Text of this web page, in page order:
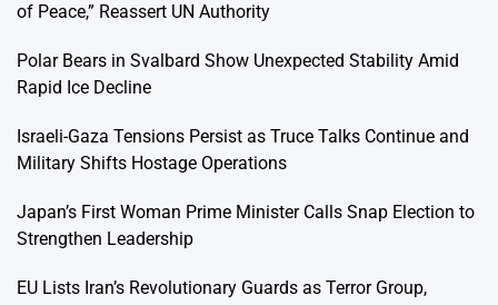
of Peace,” Reassert UN Authority
Polar Bears in Svalbard Show Unexpected Stability Amid
Rapid Ice Decline
Israeli-Gaza Tensions Persist as Truce Talks Continue and
Military Shifts Hostage Operations
Japan’s First Woman Prime Minister Calls Snap Election to
Strengthen Leadership
EU Lists Iran’s Revolutionary Guards as Terror Group,